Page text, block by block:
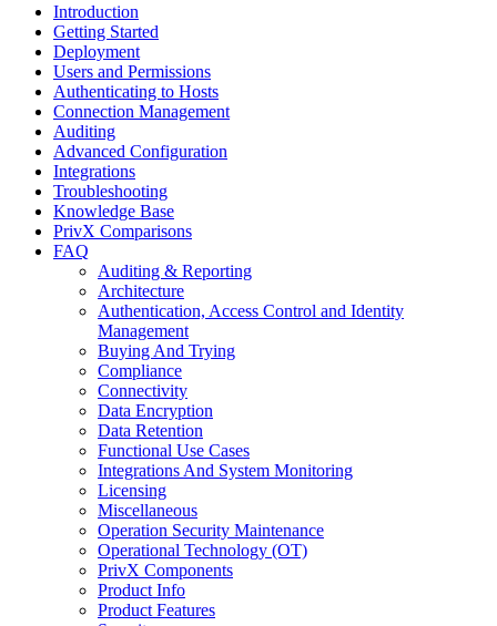
Introduction
Getting Started
Deployment
Users and Permissions
Authenticating to Hosts
Connection Management
Auditing
Advanced Configuration
Integrations
Troubleshooting
Knowledge Base
PrivX Comparisons
FAQ
Auditing & Reporting
Architecture
Authentication, Access Control and Identity
Management
Buying And Trying
Compliance
Connectivity
Data Encryption
Data Retention
Functional Use Cases
Integrations And System Monitoring
Licensing
Miscellaneous
Operation Security Maintenance
Operational Technology (OT)
PrivX Components
Product Info
Product Features